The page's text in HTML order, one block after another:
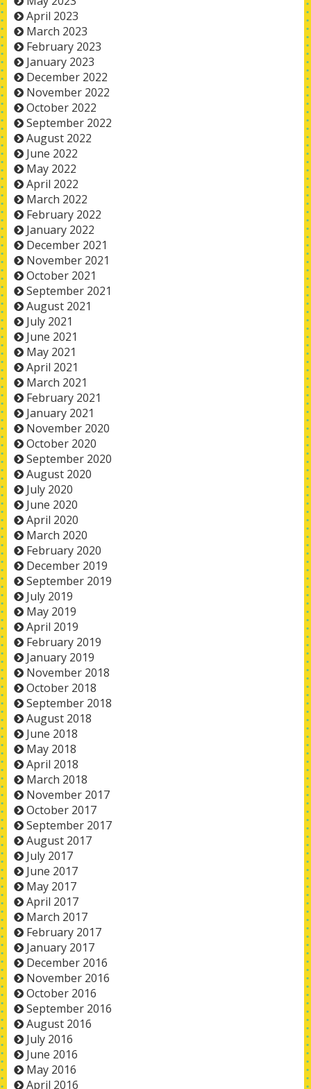
April 2023
March 2023
February 2023
January 2023
December 2022
November 2022
October 2022
September 2022
August 2022
June 2022
May 2022
April 2022
March 2022
February 2022
January 2022
December 2021
November 2021
October 2021
September 2021
August 2021
July 2021
June 2021
May 2021
April 2021
March 2021
February 2021
January 2021
November 2020
October 2020
September 2020
August 2020
July 2020
June 2020
April 2020
March 2020
February 2020
December 2019
September 2019
July 2019
May 2019
April 2019
February 2019
January 2019
November 2018
October 2018
September 2018
August 2018
June 2018
May 2018
April 2018
March 2018
November 2017
October 2017
September 2017
August 2017
July 2017
June 2017
May 2017
April 2017
March 2017
February 2017
January 2017
December 2016
November 2016
October 2016
September 2016
August 2016
July 2016
June 2016
May 2016
April 2016